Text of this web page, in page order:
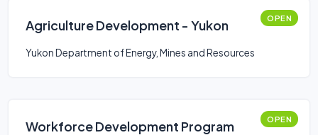
Agriculture Development - Yukon OPEN
Yukon Department of Energy, Mines and Resources
Workforce Development Program OPEN